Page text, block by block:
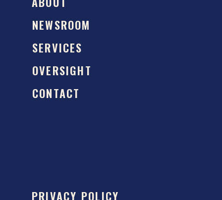
NEWSROOM
SERVICES
OVERSIGHT
CONTACT
PRIVACY POLICY